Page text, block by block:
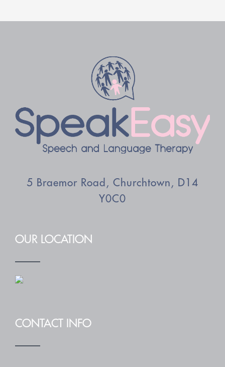
5 Braemor Road, Churchtown, D14
Y0C0
OUR LOCATION
CONTACT INFO